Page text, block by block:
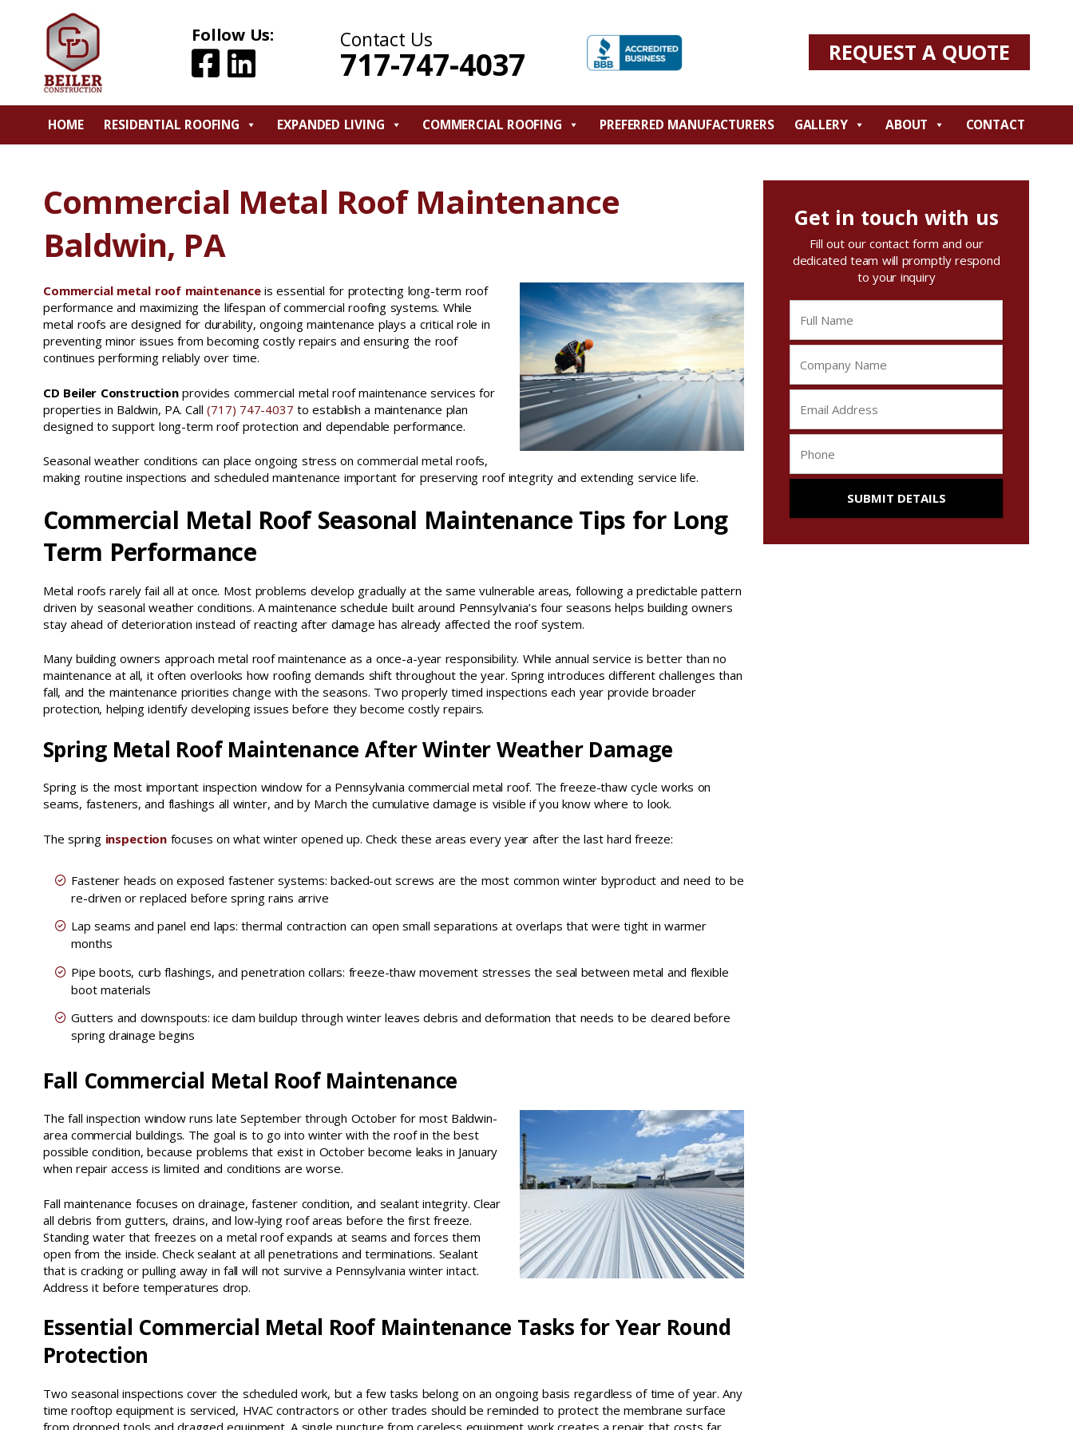
Follow Us: Contact Us
717-747-4037 REQUEST A QUOTE
HOME RESIDENTIAL ROOFING EXPANDED LIVING COMMERCIAL ROOFING PREFERRED MANUFACTURERS GALLERY ABOUT CONTACT
Commercial Metal Roof Maintenance
Baldwin, PA
Commercial metal roof maintenanceis essential for protecting long-term roof
performance and maximizing the lifespan of commercial roofing systems. While
metal roofs are designed for durability, ongoing maintenance plays a critical role in
preventing minor issues from becoming costly repairs and ensuring the roof
continues performing reliably over time.
CD Beiler Constructionprovides commercial metal roof maintenance services for
properties in Baldwin, PA. Call(717) 747-4037 to establish a maintenance plan
designed to support long-term roof protection and dependable performance.
Seasonal weather conditions can place ongoing stress on commercial metal roofs,
making routine inspections and scheduled maintenance important for preserving roof integrity and extending service life.
Commercial Metal Roof Seasonal Maintenance Tips for Long
Term Performance
Metal roofs rarely fail all at once. Most problems develop gradually at the same vulnerable areas, following a predictable pattern
driven by seasonal weather conditions. A maintenance schedule built around Pennsylvania’s four seasons helps building owners
stay ahead of deterioration instead of reacting after damage has already affected the roof system.
Many building owners approach metal roof maintenance as a once-a-year responsibility. While annual service is better than no
maintenance at all, it often overlooks how roofing demands shift throughout the year. Spring introduces different challenges than
fall, and the maintenance priorities change with the seasons. Two properly timed inspections each year provide broader
protection, helping identify developing issues before they become costly repairs.
Spring Metal Roof Maintenance After Winter Weather Damage
Spring is the most important inspection window for a Pennsylvania commercial metal roof. The freeze-thaw cycle works on
seams, fasteners, and flashings all winter, and by March the cumulative damage is visible if you know where to look.
The spring inspection focuses on what winter opened up. Check these areas every year after the last hard freeze:
Fastener heads on exposed fastener systems: backed-out screws are the most common winter byproduct and need to be
re-driven or replaced before spring rains arrive
Lap seams and panel end laps: thermal contraction can open small separations at overlaps that were tight in warmer
months
Pipe boots, curb flashings, and penetration collars: freeze-thaw movement stresses the seal between metal and flexible
boot materials
Gutters and downspouts: ice dam buildup through winter leaves debris and deformation that needs to be cleared before
spring drainage begins
Fall Commercial Metal Roof Maintenance
The fall inspection window runs late September through October for most Baldwin-
area commercial buildings. The goal is to go into winter with the roof in the best
possible condition, because problems that exist in October become leaks in January
when repair access is limited and conditions are worse.
Fall maintenance focuses on drainage, fastener condition, and sealant integrity. Clear
all debris from gutters, drains, and low-lying roof areas before the first freeze.
Standing water that freezes on a metal roof expands at seams and forces them
open from the inside. Check sealant at all penetrations and terminations. Sealant
that is cracking or pulling away in fall will not survive a Pennsylvania winter intact.
Address it before temperatures drop.
Essential Commercial Metal Roof Maintenance Tasks for Year Round
Protection
Two seasonal inspections cover the scheduled work, but a few tasks belong on an ongoing basis regardless of time of year. Any
time rooftop equipment is serviced, HVAC contractors or other trades should be reminded to protect the membrane surface
Get in touch with us
Fill out our contact form and our
dedicated team will promptly respond
to your inquiry